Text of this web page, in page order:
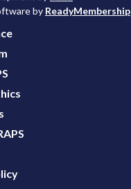
by ReadyMembership